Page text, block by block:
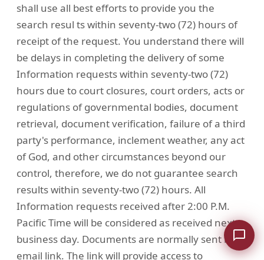
shall use all best efforts to provide you the
search resul ts within seventy-two (72) hours of
receipt of the request. You understand there will
be delays in completing the delivery of some
Information requests within seventy-two (72)
hours due to court closures, court orders, acts or
regulations of governmental bodies, document
retrieval, document verification, failure of a third
party's performance, inclement weather, any act
of God, and other circumstances beyond our
control, therefore, we do not guarantee search
results within seventy-two (72) hours. All
Information requests received after 2:00 P.M.
Pacific Time will be considered as received next
business day. Documents are normally sent by
email link. The link will provide access to